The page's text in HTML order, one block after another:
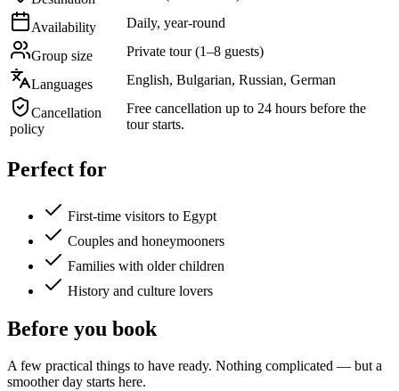
Availability Daily, year-round
Group size Private tour (1–8 guests)
Languages English, Bulgarian, Russian, German
Cancellation
policy
Free cancellation up to 24 hours before the
tour starts.
Perfect for
First-time visitors to Egypt
Couples and honeymooners
Families with older children
History and culture lovers
Before you book
A few practical things to have ready. Nothing complicated — but a
smoother day starts here.